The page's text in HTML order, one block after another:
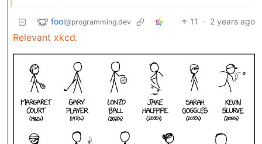
fool@programming.dev 11 · 2 years ago
Relevant xkcd.